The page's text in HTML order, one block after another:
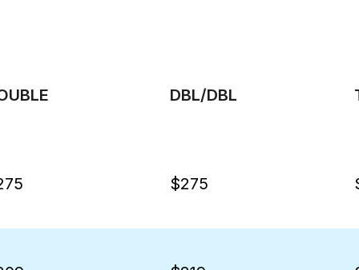
DBL/DBL
$275